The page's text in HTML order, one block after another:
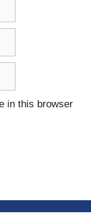
in this browser